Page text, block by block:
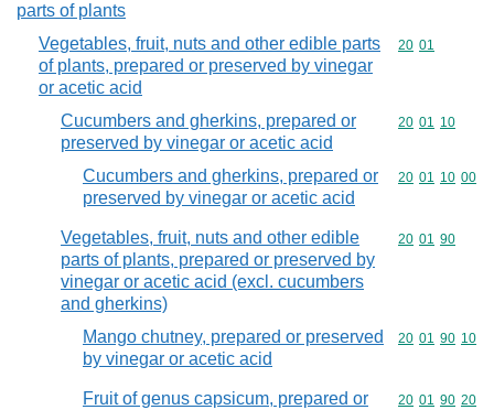
parts of plants
Vegetables, fruit, nuts and other edible parts
of plants, prepared or preserved by vinegar
or acetic acid
Commodity
20 01
Cucumbers and gherkins, prepared or
preserved by vinegar or acetic acid
Commodity
20 01 10
Cucumbers and gherkins, prepared or
preserved by vinegar or acetic acid
Commodity
20 01 10 00
Vegetables, fruit, nuts and other edible
parts of plants, prepared or preserved by
vinegar or acetic acid (excl. cucumbers
and gherkins)
Commodity
20 01 90
Mango chutney, prepared or preserved
by vinegar or acetic acid
Commodity
20 01 90 10
Fruit of genus capsicum, prepared or
Commodity
20 01 90 20